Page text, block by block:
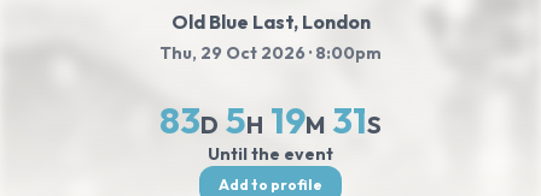
Old Blue Last, London
Thu, 29 Oct 2026· 8:00pm
83D 5H 19M 30S
Until the event
Add to profile